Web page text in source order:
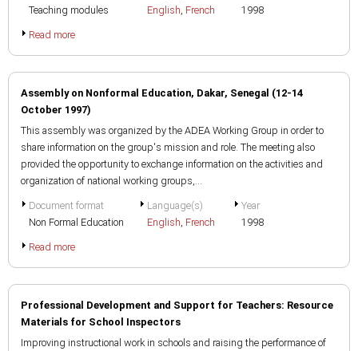
Teaching modules
English, French
1998
Read more
Assembly on Nonformal Education, Dakar, Senegal (12-14
October 1997)
This assembly was organized by the ADEA Working Group in order to
share information on the group's mission and role. The meeting also
provided the opportunity to exchange information on the activities and
organization of national working groups,...
Document format
Non Formal Education
Language(s)
English, French
Year
1998
Read more
Professional Development and Support for Teachers: Resource
Materials for School Inspectors
Improving instructional work in schools and raising the performance of